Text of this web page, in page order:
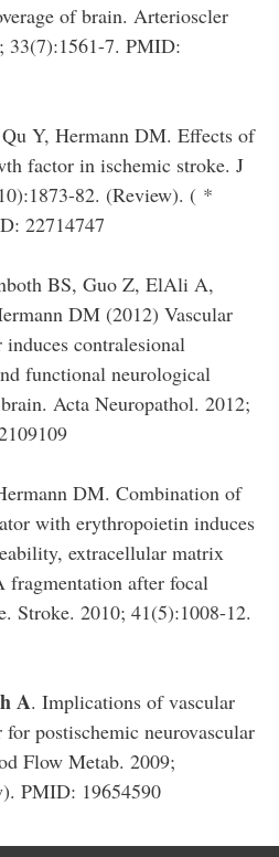
of brain. Arterioscler
33(7):1561-7. PMID:
Y, Hermann DM. Effects of
factor in ischemic stroke. J
82. (Review). ( *
22714747
BS, Guo Z, ElAli A,
DM (2012) Vascular
contralesional
functional neurological
Acta Neuropathol. 2012;
DM. Combination of
with erythropoietin induces
extracellular matrix
fragmentation after focal
Stroke. 2010; 41(5):1008-12.
A. Implications of vascular
postischemic neurovascular
Flow Metab. 2009;
PMID: 19654590